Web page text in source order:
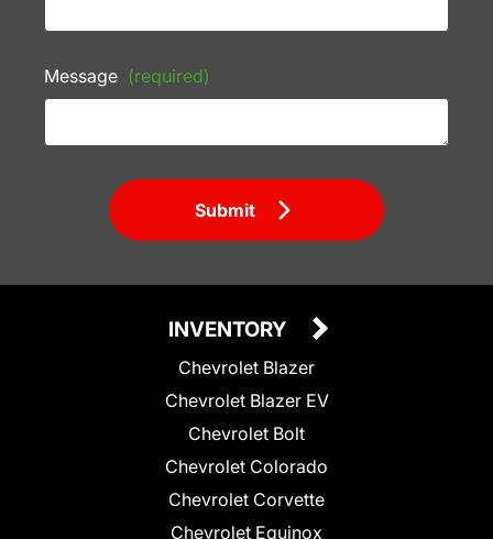
Message (required)
Submit
INVENTORY
Chevrolet Blazer
Chevrolet Blazer EV
Chevrolet Bolt
Chevrolet Colorado
Chevrolet Corvette
Chevrolet Equinox